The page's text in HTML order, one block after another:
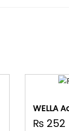
WELLA
Set
₨ 252